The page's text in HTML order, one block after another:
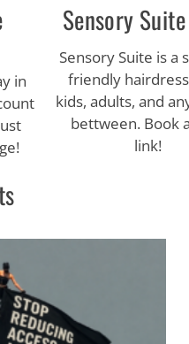
in
Sensory
Sensory Suite is a
friendly
kids, adults, and
bettween. Book
link!